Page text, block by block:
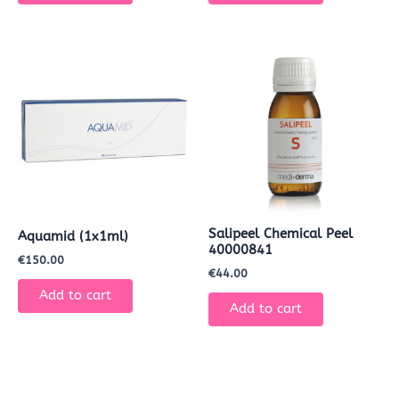
Aquamid (1x1ml)
€150.00
Add to cart
Salipeel Chemical Peel
40000841
€44.00
Add to cart